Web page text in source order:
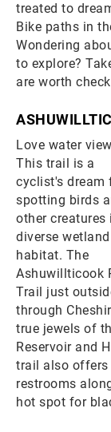
treated to
Bike paths in
Wondering
to explore?
are worth
Love water
This trail is a
cyclist's dream
spotting birds
other creatures
diverse wetland
habitat. The
Ashuwillticook
Trail just
through
true jewels of
Reservoir and
trail also offers
restrooms
hot spot for